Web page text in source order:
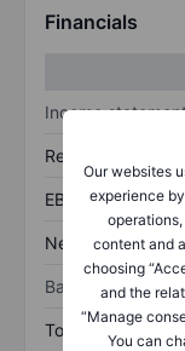
Our websites
experience
content and
choosing
and the
“Manage
You can
Financials
Income
Revenue
EBITDA
Net income
Balance sheet
Total assets